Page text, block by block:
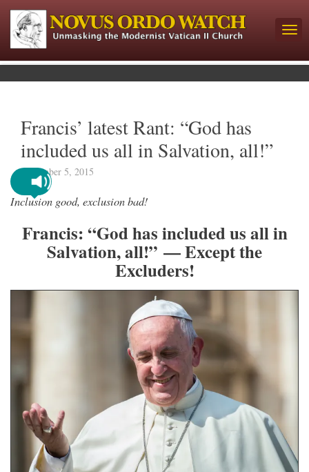
Francis’ latest Rant: “God has
included us all in Salvation, all!”
November 5, 2015
Inclusion good, exclusion bad!
Francis: “God has included us all in
Salvation, all!” — Except the
Excluders!